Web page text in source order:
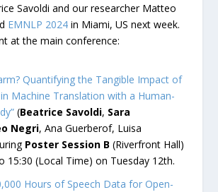
Savoldi and our researcher Matteo
EMNLP 2024 in Miami, US next week.
at the main conference:
Quantifying the Tangible Impact of
Machine Translation with a Human-
(Beatrice Savoldi, Sara
Negri, Ana Guerberof, Luisa
Poster Session B (Riverfront Hall)
15:30 (Local Time) on Tuesday 12th.
Hours of Speech Data for Open-